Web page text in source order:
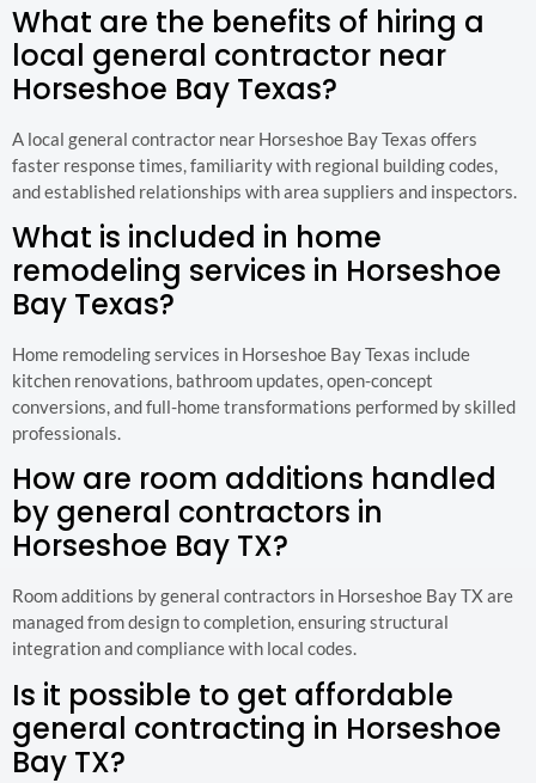
What are the benefits of hiring a
local general contractor near
Horseshoe Bay Texas?
A local general contractor near Horseshoe Bay Texas offers
faster response times, familiarity with regional building codes,
and established relationships with area suppliers and inspectors.
What is included in home
remodeling services in Horseshoe
Bay Texas?
Home remodeling services in Horseshoe Bay Texas include
kitchen renovations, bathroom updates, open-concept
conversions, and full-home transformations performed by skilled
professionals.
How are room additions handled
by general contractors in
Horseshoe Bay TX?
Room additions by general contractors in Horseshoe Bay TX are
managed from design to completion, ensuring structural
integration and compliance with local codes.
Is it possible to get affordable
general contracting in Horseshoe
Bay TX?